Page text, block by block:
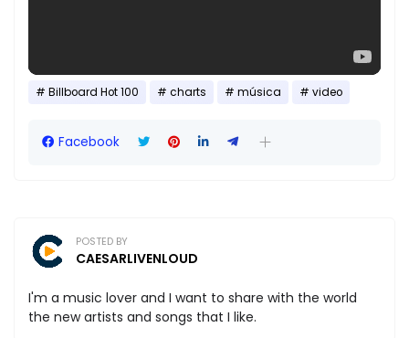
Billboard Hot 100 charts música video
Facebook
POSTED BY
CAESARLIVENLOUD
I'm a music lover and I want to share with the world
the new artists and songs that I like.